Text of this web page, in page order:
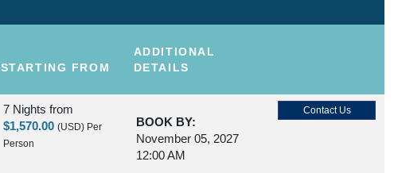
STARTING FROM
ADDITIONAL
DETAILS
7 Nights from
$1,570.00 (USD) Per
Person
BOOK BY:
November 05, 2027
12:00 AM
Contact Us